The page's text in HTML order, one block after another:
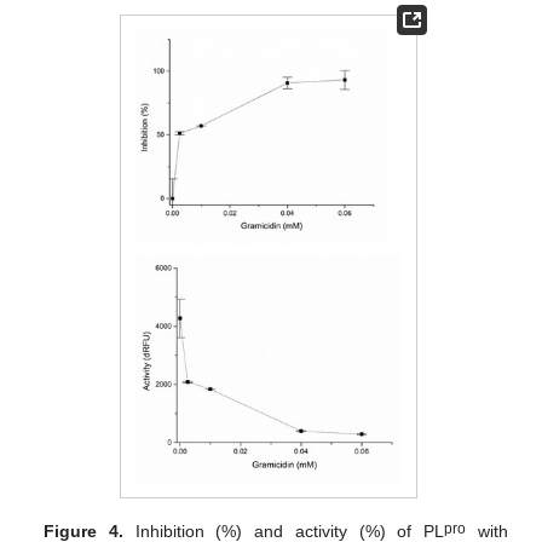
Figure 4. Inhibition (%) and activity (%) of PLpro with